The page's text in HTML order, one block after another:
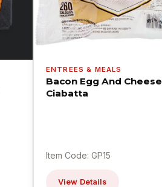
ENTREES & MEALS
Bacon Egg And Cheese
Ciabatta
Item Code: GP15
View Details